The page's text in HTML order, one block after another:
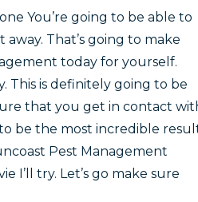
You’re going to be able to
That’s going to make
today for yourself.
This is definitely going to be
that you get in contact
be the most incredible
Pest Management
I’ll try. Let’s go make sure